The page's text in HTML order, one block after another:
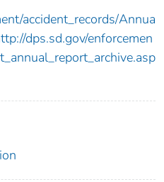
accident_records/Annua
dps.sd.gov/enforcemen